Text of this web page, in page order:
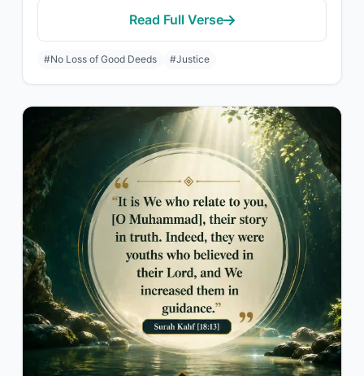
Read Full Verse
#No Loss of Good Deeds #Justice